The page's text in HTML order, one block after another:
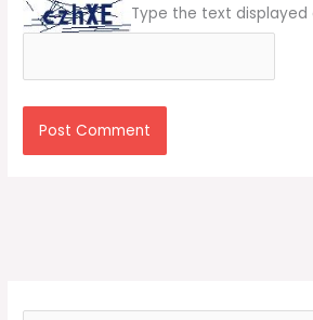
Type the text displayed